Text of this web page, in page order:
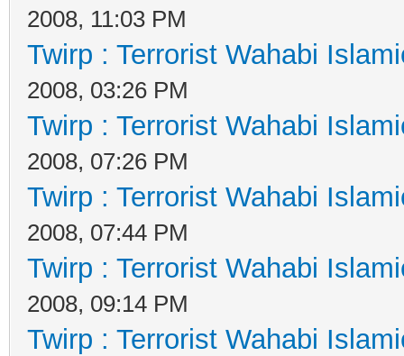
2008, 11:03 PM
Twirp : Terrorist Wahabi
2008, 03:26 PM
Twirp : Terrorist Wahabi
2008, 07:26 PM
Twirp : Terrorist Wahabi
2008, 07:44 PM
Twirp : Terrorist Wahabi
2008, 09:14 PM
Twirp : Terrorist Wahabi